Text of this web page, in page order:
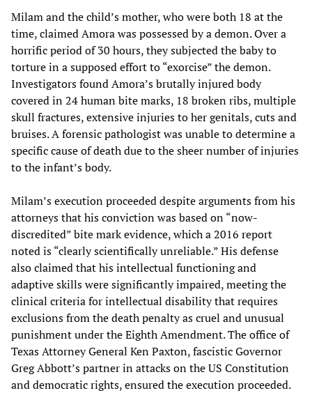
Milam and the child’s mother, who were both 18 at the
time, claimed Amora was possessed by a demon. Over a
horrific period of 30 hours, they subjected the baby to
torture in a supposed effort to “exorcise” the demon.
Investigators found Amora’s brutally injured body
covered in 24 human bite marks, 18 broken ribs, multiple
skull fractures, extensive injuries to her genitals, cuts and
bruises. A forensic pathologist was unable to determine a
specific cause of death due to the sheer number of injuries
to the infant’s body.
Milam’s execution proceeded despite arguments from his
attorneys that his conviction was based on “now-
discredited” bite mark evidence, which a 2016 report
noted is “clearly scientifically unreliable.” His defense
also claimed that his intellectual functioning and
adaptive skills were significantly impaired, meeting the
clinical criteria for intellectual disability that requires
exclusions from the death penalty as cruel and unusual
punishment under the Eighth Amendment. The office of
Texas Attorney General Ken Paxton, fascistic Governor
Greg Abbott’s partner in attacks on the US Constitution
and democratic rights, ensured the execution proceeded.